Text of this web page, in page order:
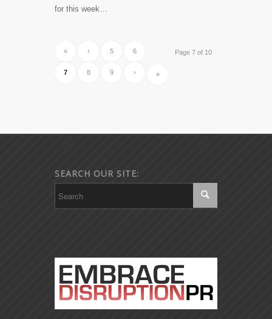
for this week…
Page 7 of 10
« ‹ 5 6
7 8 9 › »
SEARCH OUR SITE: